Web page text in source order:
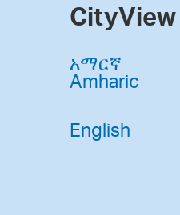
አማርኛ
Amharic
English